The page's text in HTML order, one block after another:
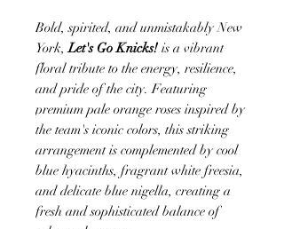
Bold, spirited, and unmistakably New
York, Let's Go Knicks! is a vibrant
floral tribute to the energy, resilience,
and pride of the city. Featuring
premium pale orange roses inspired by
the team's iconic colors, this striking
arrangement is complemented by cool
blue hyacinths, fragrant white freesia,
and delicate blue nigella, creating a
fresh and sophisticated balance of